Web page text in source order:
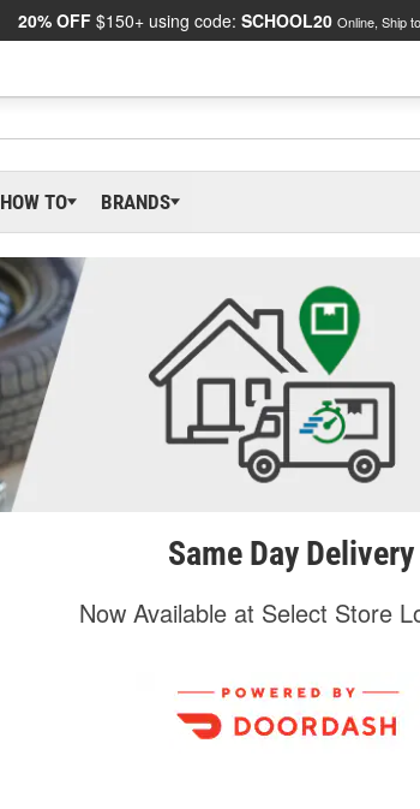
20% OFF $150+ using code: SCHOOL20 Online, Ship
HOW TO BRANDS
Same Day Delivery
Now Available at Select Store